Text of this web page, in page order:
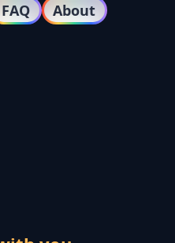
FAQ About